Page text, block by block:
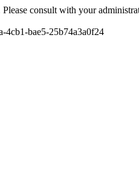
consult with your
4cb1-bae5-25b74a3a0f24